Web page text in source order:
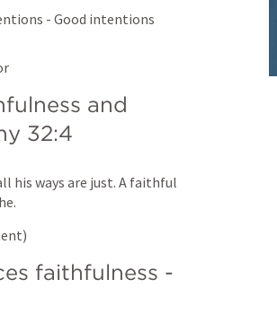
- Good intentions
and
32:4
his ways are just. A faithful